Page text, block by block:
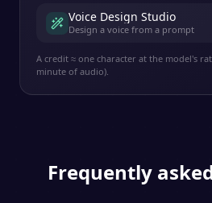
Voice Design Studio
Design a voice from a prompt
A credit ≈ one character at the model's
minute of audio).
Frequently